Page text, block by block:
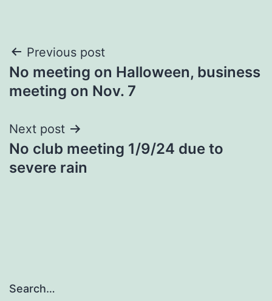
Post
navigation
Previous post
No meeting on Halloween, business
meeting on Nov. 7
Next post
No club meeting 1/9/24 due to
severe rain
Search…